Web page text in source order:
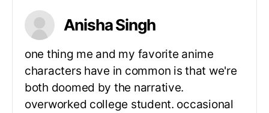
Anisha Singh
one thing me and my favorite anime
characters have in common is that we're
both doomed by the narrative.
overworked college student. occasional